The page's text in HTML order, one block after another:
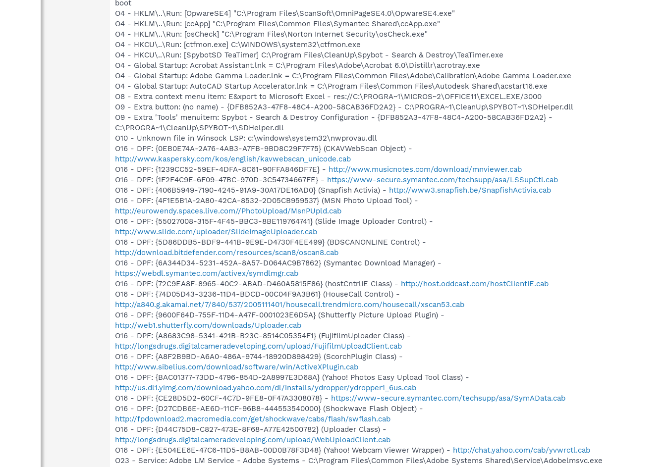
boot
O4 - HKLM\..\Run: [OpwareSE4] "C:\Program Files\ScanSoft\OmniPageSE4.0\OpwareSE4.exe"
O4 - HKLM\..\Run: [ccApp] "C:\Program Files\Common Files\Symantec Shared\ccApp.exe"
O4 - HKLM\..\Run: [osCheck] "C:\Program Files\Norton Internet Security\osCheck.exe"
O4 - HKCU\..\Run: [ctfmon.exe] C:\WINDOWS\system32\ctfmon.exe
O4 - HKCU\..\Run: [SpybotSD TeaTimer] C:\Program Files\CleanUp\Spybot - Search & Destroy\TeaTimer.exe
O4 - Global Startup: Acrobat Assistant.lnk = C:\Program Files\Adobe\Acrobat 6.0\Distillr\acrotray.exe
O4 - Global Startup: Adobe Gamma Loader.lnk = C:\Program Files\Common Files\Adobe\Calibration\Adobe Gamma Loader.exe
O4 - Global Startup: AutoCAD Startup Accelerator.lnk = C:\Program Files\Common Files\Autodesk Shared\acstart16.exe
O8 - Extra context menu item: E&xport to Microsoft Excel - res://C:\PROGRA~1\MICROS~2\OFFICE11\EXCEL.EXE/3000
O9 - Extra button: (no name) - {DFB852A3-47F8-48C4-A200-58CAB36FD2A2} - C:\PROGRA~1\CleanUp\SPYBOT~1\SDHelper.dll
O9 - Extra 'Tools' menuitem: Spybot - Search & Destroy Configuration - {DFB852A3-47F8-48C4-A200-58CAB36FD2A2} -
C:\PROGRA~1\CleanUp\SPYBOT~1\SDHelper.dll
O10 - Unknown file in Winsock LSP: c:\windows\system32\nwprovau.dll
O16 - DPF: {0EB0E74A-2A76-4AB3-A7FB-9BD8C29F7F75} (CKAVWebScan Object) -
http://www.kaspersky.com/kos/english/kavwebscan_unicode.cab
O16 - DPF: {1239CC52-59EF-4DFA-8C61-90FFA846DF7E} - http://www.musicnotes.com/download/mnviewer.cab
O16 - DPF: {1F2F4C9E-6F09-47BC-970D-3C54734667FE} - https://www-secure.symantec.com/techsupp/asa/LSSupCtl.cab
O16 - DPF: {406B5949-7190-4245-91A9-30A17DE16AD0} (Snapfish Activia) - http://www3.snapfish.be/SnapfishActivia.cab
O16 - DPF: {4F1E5B1A-2A80-42CA-8532-2D05CB959537} (MSN Photo Upload Tool) -
http://eurowendy.spaces.live.com//PhotoUpload/MsnPUpld.cab
O16 - DPF: {55027008-315F-4F45-BBC3-8BE119764741} (Slide Image Uploader Control) -
http://www.slide.com/uploader/SlideImageUploader.cab
O16 - DPF: {5D86DDB5-BDF9-441B-9E9E-D4730F4EE499} (BDSCANONLINE Control) -
http://download.bitdefender.com/resources/scan8/oscan8.cab
O16 - DPF: {6A344D34-5231-452A-8A57-D064AC9B7862} (Symantec Download Manager) -
https://webdl.symantec.com/activex/symdlmgr.cab
O16 - DPF: {72C9EA8F-8965-40C2-ABAD-D460A5815F86} (hostCntrlIE Class) - http://host.oddcast.com/hostClientIE.cab
O16 - DPF: {74D05D43-3236-11D4-BDCD-00C04F9A3B61} (HouseCall Control) -
http://a840.g.akamai.net/7/840/537/2005111401/housecall.trendmicro.com/housecall/xscan53.cab
O16 - DPF: {9600F64D-755F-11D4-A47F-0001023E6D5A} (Shutterfly Picture Upload Plugin) -
http://web1.shutterfly.com/downloads/Uploader.cab
O16 - DPF: {A8683C98-5341-421B-B23C-8514C05354F1} (FujifilmUploader Class) -
http://longsdrugs.digitalcameradeveloping.com/upload/FujifilmUploadClient.cab
O16 - DPF: {A8F2B9BD-A6A0-486A-9744-18920D898429} (ScorchPlugin Class) -
http://www.sibelius.com/download/software/win/ActiveXPlugin.cab
O16 - DPF: {BAC01377-73DD-4796-854D-2A8997E3D68A} (Yahoo! Photos Easy Upload Tool Class) -
http://us.dl1.yimg.com/download.yahoo.com/dl/installs/ydropper/ydropper1_6us.cab
O16 - DPF: {CE28D5D2-60CF-4C7D-9FE8-0F47A3308078} - https://www-secure.symantec.com/techsupp/asa/SymAData.cab
O16 - DPF: {D27CDB6E-AE6D-11CF-96B8-444553540000} (Shockwave Flash Object) -
http://fpdownload2.macromedia.com/get/shockwave/cabs/flash/swflash.cab
O16 - DPF: {D44C75D8-C827-473E-8F68-A77E42500782} (Uploader Class) -
http://longsdrugs.digitalcameradeveloping.com/upload/WebUploadClient.cab
O16 - DPF: {E504EE6E-47C6-11D5-B8AB-00D0B78F3D48} (Yahoo! Webcam Viewer Wrapper) - http://chat.yahoo.com/cab/yvwrctl.cab
O23 - Service: Adobe LM Service - Adobe Systems - C:\Program Files\Common Files\Adobe Systems Shared\Service\Adobelmsvc.exe